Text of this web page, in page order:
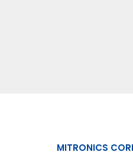
MITRONICS